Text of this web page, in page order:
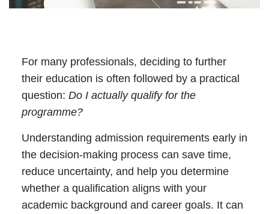
For many professionals, deciding to further
their education is often followed by a practical
question: Do I actually qualify for the
programme?
Understanding admission requirements early in
the decision-making process can save time,
reduce uncertainty, and help you determine
whether a qualification aligns with your
academic background and career goals. It can